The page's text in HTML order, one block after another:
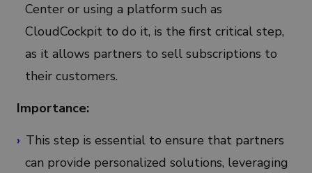
Center or using a platform such as
CloudCockpit to do it, is the first critical step,
as it allows partners to sell subscriptions to
their customers.
Importance:
This step is essential to ensure that partners
can provide personalized solutions, leveraging